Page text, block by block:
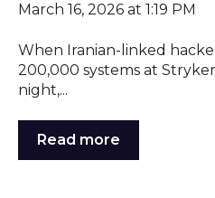
March 16, 2026 at 1:19 PM
When Iranian-linked
200,000 systems at
night,...
Read more